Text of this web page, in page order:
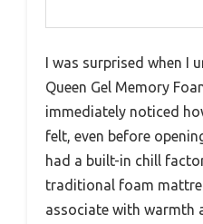
I was surprised when I
Queen Gel Memory
immediately noticed
felt, even before
had a built-in chill
traditional foam
associate with warmth